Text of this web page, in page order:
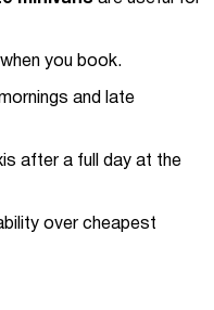
you book.
and late
after a full day at the
over cheapest